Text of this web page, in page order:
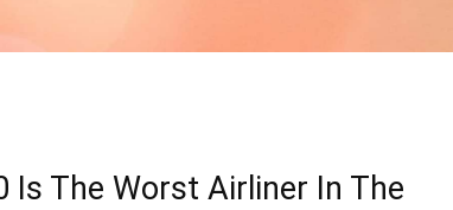
Is The Worst Airliner In The